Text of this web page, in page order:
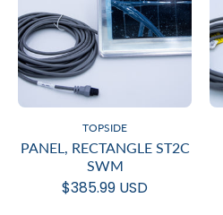
TOPSIDE
PANEL, RECTANGLE ST2C
SWM
$385.99 USD